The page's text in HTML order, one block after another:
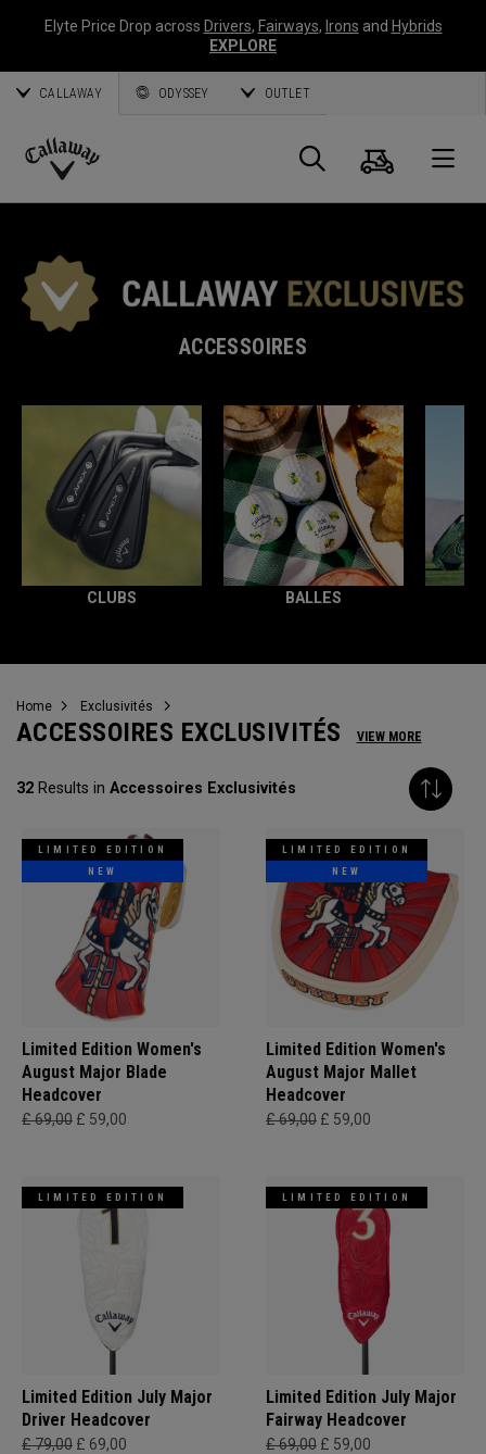
Elyte Price Drop across Drivers, Fairways, Irons and Hybrids
EXPLORE
CALLAWAY ODYSSEY OUTLET
Callaway
Panier
ACCESSOIRES
CLUBS BALLES
Home Exclusivités
ACCESSOIRES EXCLUSIVITÉS VIEW MORE
32 Results in Accessoires Exclusivités
LIMITED EDITION
NEW
Limited Edition Women's
August Major Blade
Headcover
£ 69,00 £ 59,00
LIMITED EDITION
NEW
Limited Edition Women's
August Major Mallet
Headcover
£ 69,00 £ 59,00
LIMITED EDITION
Limited Edition July Major
Driver Headcover
£ 79,00 £ 69,00
LIMITED EDITION
Limited Edition July Major
Fairway Headcover
£ 69,00 £ 59,00